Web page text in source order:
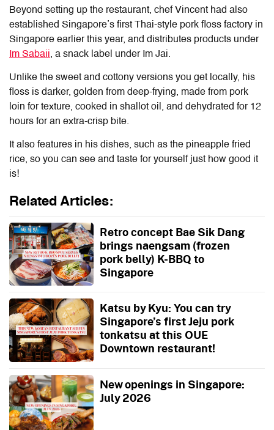
Beyond setting up the restaurant, chef Vincent had also
established Singapore’s first Thai-style pork floss factory in
Singapore earlier this year, and distributes products under
Im Sabaii, a snack label under Im Jai.
Unlike the sweet and cottony versions you get locally, his
floss is darker, golden from deep-frying, made from pork
loin for texture, cooked in shallot oil, and dehydrated for 12
hours for an extra-crisp bite.
It also features in his dishes, such as the pineapple fried
rice, so you can see and taste for yourself just how good it
is!
Related Articles:
Retro concept Bae Sik Dang
brings naengsam (frozen
pork belly) K-BBQ to
Singapore
Katsu by Kyu: You can try
Singapore’s first Jeju pork
tonkatsu at this OUE
Downtown restaurant!
New openings in Singapore:
July 2026